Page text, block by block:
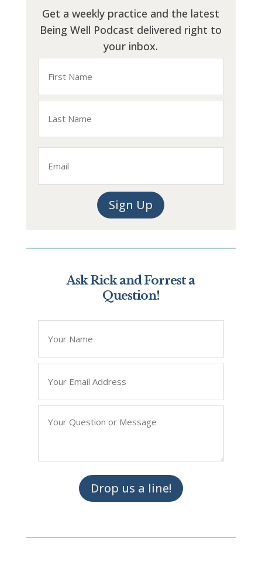
Get a weekly practice and the latest
Being Well Podcast delivered right to
your inbox.
Last
Sign Up
Ask Rick and Forrest a
Question!
Drop us a line!